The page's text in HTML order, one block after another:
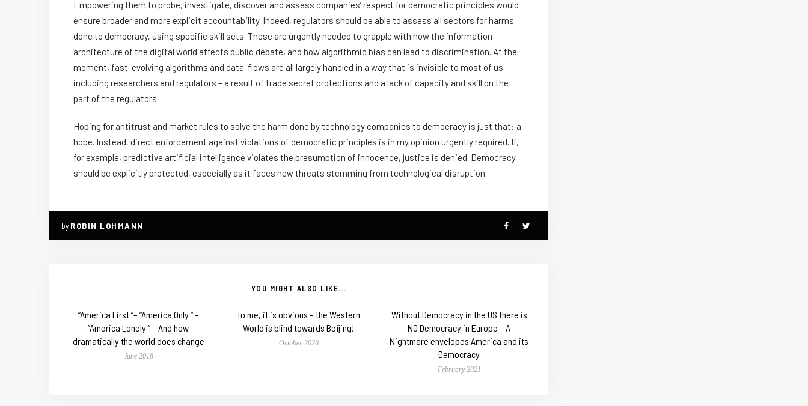
Empowering them to probe, investigate, discover and assess companies’ respect for democratic principles would
ensure broader and more explicit accountability. Indeed, regulators should be able to assess all sectors for harms
done to democracy, using specific skill sets. These are urgently needed to grapple with how the information
architecture of the digital world affects public debate, and how algorithmic bias can lead to discrimination. At the
moment, fast-evolving algorithms and data-flows are all largely handled in a way that is invisible to most of us
including researchers and regulators – a result of trade secret protections and a lack of capacity and skill on the
part of the regulators.
Hoping for antitrust and market rules to solve the harm done by technology companies to democracy is just that: a
hope. Instead, direct enforcement against violations of democratic principles is in my opinion urgently required. If,
for example, predictive artificial intelligence violates the presumption of innocence, justice is denied. Democracy
should be explicitly protected, especially as it faces new threats stemming from technological disruption.
by ROBIN LOHMANN
YOU MIGHT ALSO LIKE...
“America First “– “America Only “ –
“America Lonely “ – And how
dramatically the world does change
June 2018
To me, it is obvious – the Western
World is blind towards Beijing!
October 2020
Without Democracy in the US there is
NO Democracy in Europe – A
Nightmare envelopes America and its
Democracy
February 2021